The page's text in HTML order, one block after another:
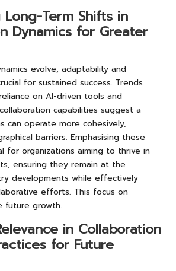
Term Shifts in
Dynamics for Greater
evolve, adaptability and
for sustained success. Trends
on AI-driven tools and
capabilities suggest a
can operate more cohesively,
barriers. Emphasising these
for organizations aiming to thrive in
ensuring they remain at the
developments while effectively
efforts. This focus on
future growth.
in Collaboration
for Future